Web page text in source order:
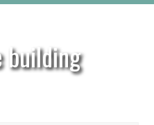
building